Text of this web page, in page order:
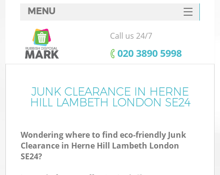
MENU
SERVICES
HOME
FAQ
CONTACTS
Call us 24/7
‎020 3890 5998
JUNK CLEARANCE IN HERNE
HILL LAMBETH LONDON SE24
Wondering where to find eco-friendly Junk
Clearance in Herne Hill Lambeth London
SE24?